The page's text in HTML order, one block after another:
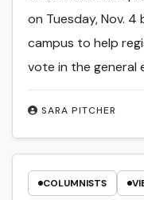
SARA PITCHER
on Tuesday, Nov.
campus to help
vote in the general
COLUMNISTS